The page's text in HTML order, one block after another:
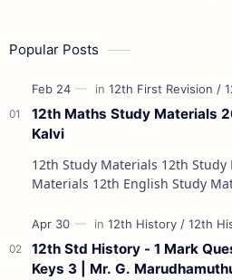
Popular Posts
12th Maths Study Materials
Kalvi
12th Study Materials 12th Study Materials 12th Tamil Study
Materials 12th English Study Materials 12th French Study
12th Std History - 1 Mark
Keys 3 | Mr. G.